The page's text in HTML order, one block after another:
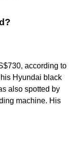
according to
Hyundai black
also spotted by
machine. His